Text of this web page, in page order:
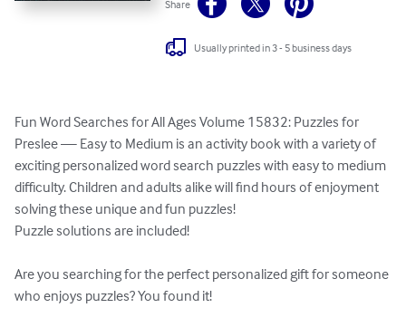
Share
Usually printed in 3 - 5 business days
Fun Word Searches for All Ages Volume 15832: Puzzles for
Preslee — Easy to Medium is an activity book with a variety of
exciting personalized word search puzzles with easy to medium
difficulty. Children and adults alike will find hours of enjoyment
solving these unique and fun puzzles!
Puzzle solutions are included!
Are you searching for the perfect personalized gift for someone
who enjoys puzzles? You found it!